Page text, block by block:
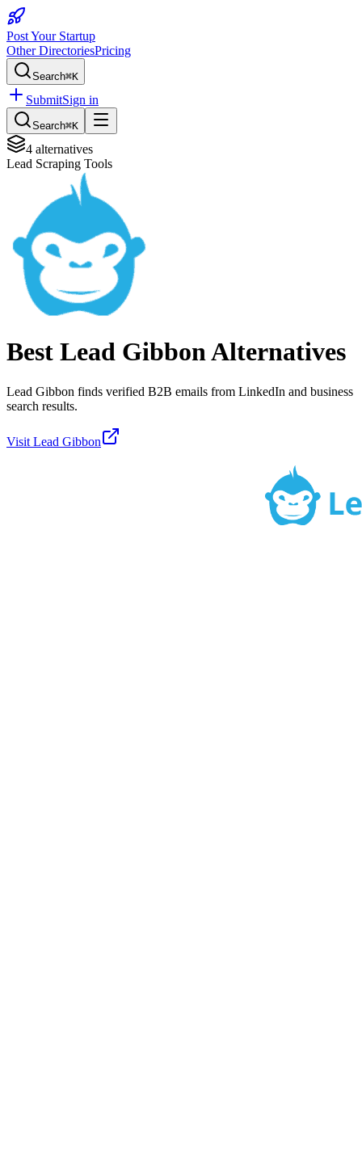
Post Your Startup
Other DirectoriesPricing
Search⌘K
SubmitSign in
Search⌘K
4 alternatives
Lead Scraping Tools
Best Lead GibbonAlternatives
Lead Gibbon finds verified B2B emails from LinkedIn and business
search results.
Visit Lead Gibbon